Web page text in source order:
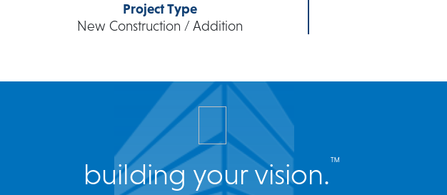
Project Type
New Construction / Addition
building your vision.™